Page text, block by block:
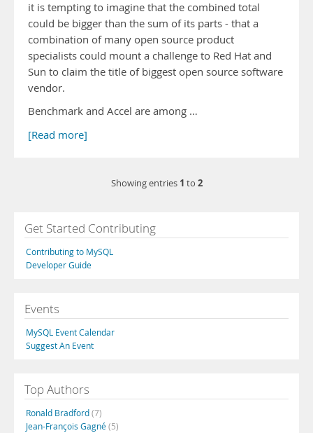
it is tempting to imagine that the combined total
could be bigger than the sum of its parts - that a
combination of many open source product
specialists could mount a challenge to Red Hat and
Sun to claim the title of biggest open source software
vendor.
Benchmark and Accel are among …
[Read more]
Showing entries 1 to 2
Get Started Contributing
Contributing to MySQL
Developer Guide
Events
MySQL Event Calendar
Suggest An Event
Top Authors
Ronald Bradford(7)
Jean-François Gagné(5)